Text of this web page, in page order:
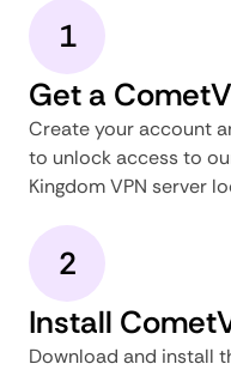
1
Get a
Create your account
to unlock access to
Kingdom VPN server
2
Install
Download and install